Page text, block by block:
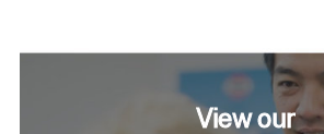
View our